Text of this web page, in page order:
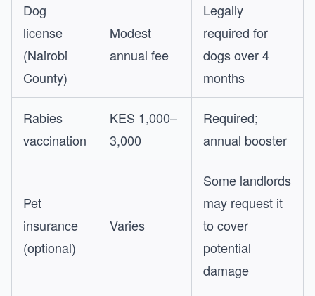
Dog
license
(Nairobi
County)
Modest
annual fee
Legally
required for
dogs over 4
months
Rabies
vaccination
KES 1,000–
3,000
Required;
annual booster
Pet
insurance
(optional)
Varies
Some landlords
may request it
to cover
potential
damage